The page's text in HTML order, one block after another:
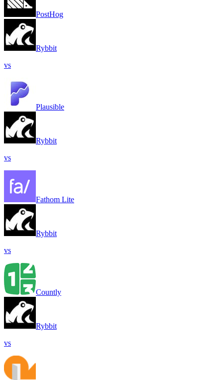
PostHog
Rybbit
vs
Plausible
Rybbit
vs
Fathom Lite
Rybbit
vs
Countly
Rybbit
vs